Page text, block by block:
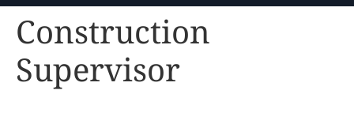
Construction
Supervisor